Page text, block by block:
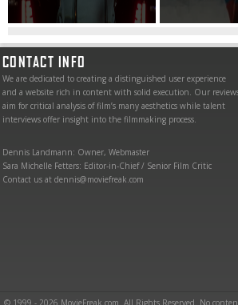
CONTACT INFO
We are dedicated to creating a distinguished user experience
and a website rich in content with solid execution. Our
aim for critical analysis of film’s many aesthetics while talent
interviews offer insight into the filmmaking process.
Dennis Landmann: Owner, Webmaster
Sara Michelle Fetters: Editor-in-Chief / Senior Film Critic
Contact us at dennis@moviefreak.com
© 1999 - 2026 MovieFreak.com. All Rights Reserved. No